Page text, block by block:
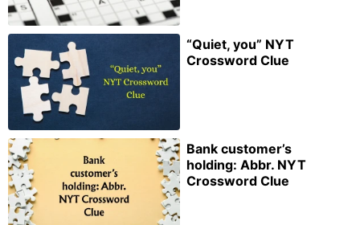
“Quiet, you” NYT
Crossword Clue
Bank customer’s
holding: Abbr. NYT
Crossword Clue